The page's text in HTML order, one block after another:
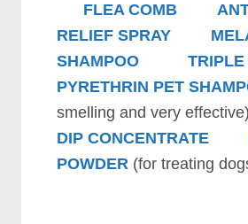
FLEA COMB
RELIEF SPRAY
SHAMPOO
TRIPLE
PYRETHRIN PET
smelling and very
DIP CONCENTRATE
POWDER (for treating